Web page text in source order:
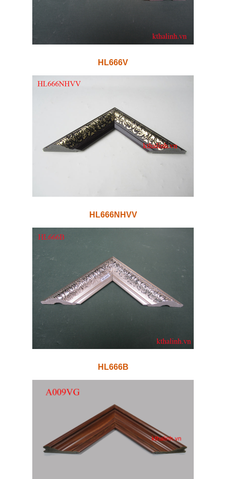
HL666V
HL666NHVV
HL666B